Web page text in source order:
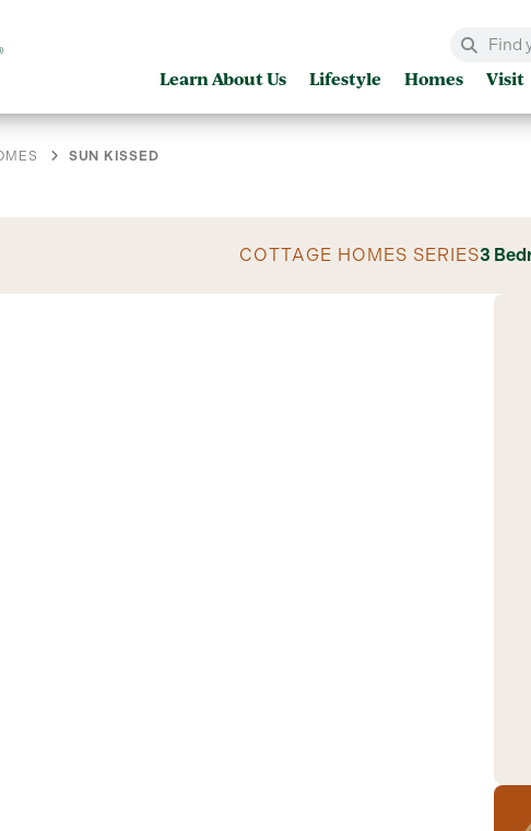
Learn About Us Lifestyle Homes Visit
SUN KISSED
COTTAGE HOMES SERIES3